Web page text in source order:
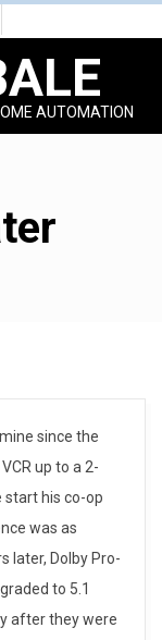
AUTOMATION
since the
up to a 2-
start his co-op
was as
later, Dolby Pro-
to 5.1
after they were